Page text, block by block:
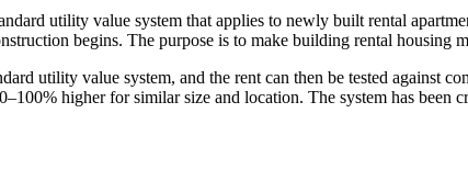
utility value system that applies to newly built rental
begins. The purpose is to make building rental
utility value system, and the rent can then be tested against
higher for similar size and location. The system has